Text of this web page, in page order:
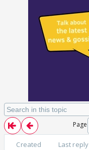
Page
Created Last reply